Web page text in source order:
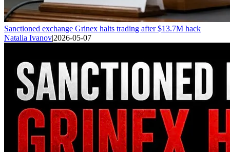
Sanctioned exchange Grinex halts trading after $13.7M hack
Natalia Ivanov|2026-05-07